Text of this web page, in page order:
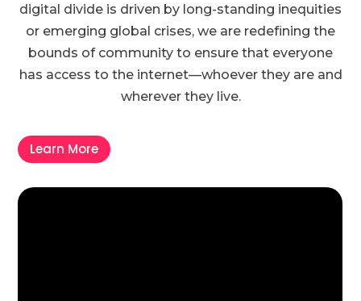
digital divide is driven by long-standing inequities
or emerging global crises, we are redefining the
bounds of community to ensure that everyone
has access to the internet—whoever they are and
wherever they live.
Learn More